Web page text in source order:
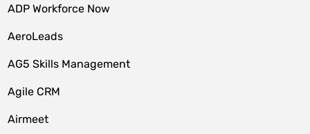
ADP Workforce Now
AeroLeads
AG5 Skills Management
Agile CRM
Airmeet